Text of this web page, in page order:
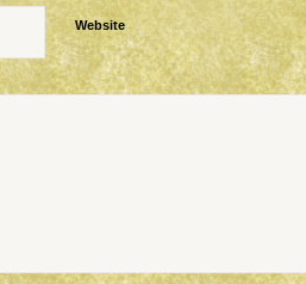
Website